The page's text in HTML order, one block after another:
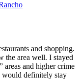
and shopping.
the area well. I stayed
areas and higher crime
would definitely stay